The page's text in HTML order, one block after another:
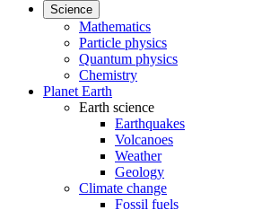
Science
Mathematics
Particle physics
Quantum physics
Chemistry
Planet Earth
Earth science
Earthquakes
Volcanoes
Weather
Geology
Climate change
Fossil fuels